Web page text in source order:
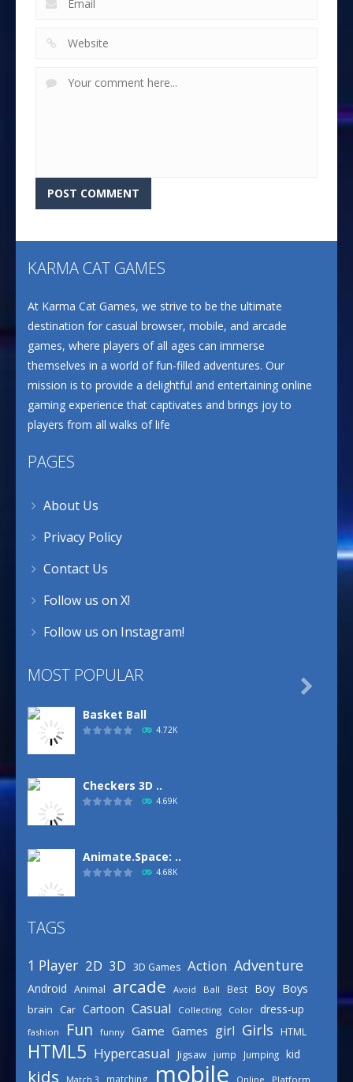
KARMA CAT GAMES
At Karma Cat Games, we strive to be the ultimate
destination for casual browser, mobile, and arcade
games, where players of all ages can immerse
themselves in a world of fun-filled adventures. Our
mission is to provide a delightful and entertaining online
gaming experience that captivates and brings joy to
players from all walks of life
PAGES
About Us
Privacy Policy
Contact Us
Follow us on X!
Follow us on Instagram!
MOST POPULAR
Basket Ball
4.72K
Checkers 3D ..
4.69K
Animate.Space: ..
4.68K
3.15K
Celebrity Spring ..

TAGS
1 Player 2D 3D 3D Games Action Adventure
Android Animal arcade Avoid Ball Best Boy Boys
brain Car Cartoon Casual Collecting Color dress-up
fashion Fun funny Game Games girl Girls HTML
HTML5 Hypercasual Jigsaw jump Jumping kid
kids Match 3 matching mobile Online Platform